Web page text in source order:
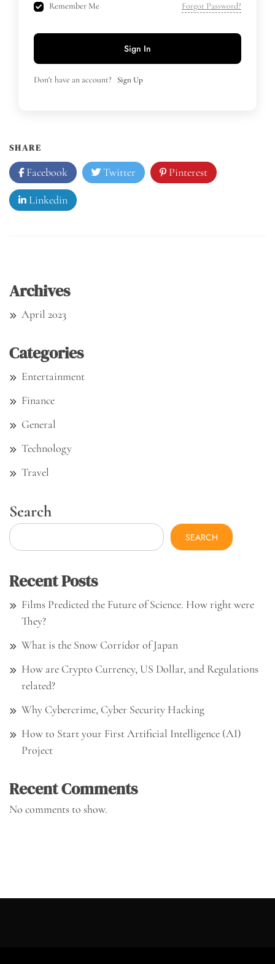
Remember Me Forgot Password?
Sign In
Don't have an account? Sign Up
SHARE
Facebook Twitter Pinterest
Linkedin
Archives
April 2023
Categories
Entertainment
Finance
General
Technology
Travel
Search
SEARCH
Recent Posts
Films Predicted the Future of Science. How right were
They?
What is the Snow Corridor of Japan
How are Crypto Currency, US Dollar, and Regulations
related?
Why Cybercrime, Cyber Security Hacking
How to Start your First Artificial Intelligence (AI)
Project
Recent Comments
No comments to show.